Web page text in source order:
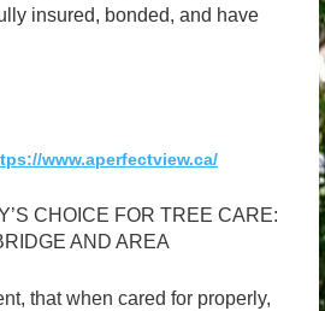
insured, bonded, and have
www.aperfectview.ca/
CHOICE FOR TREE CARE:
AND AREA
that when cared for properly,